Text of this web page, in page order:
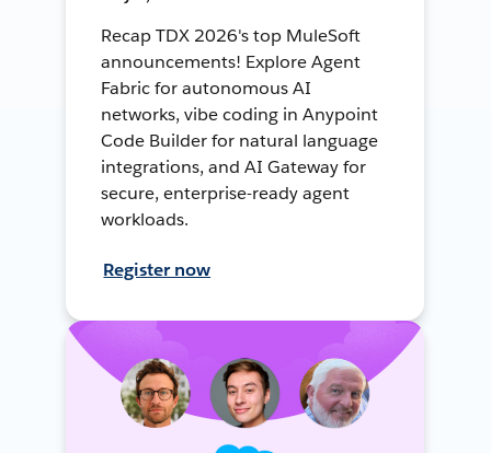
Recap TDX 2026's top MuleSoft
announcements! Explore Agent
Fabric for autonomous AI
networks, vibe coding in Anypoint
Code Builder for natural language
integrations, and AI Gateway for
secure, enterprise-ready agent
workloads.
Register now